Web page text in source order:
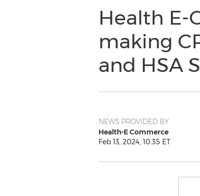
Health E-
making
and HSA
NEWS PROVIDED BY
Health-E Commerce
Feb 13, 2024, 10:35 ET